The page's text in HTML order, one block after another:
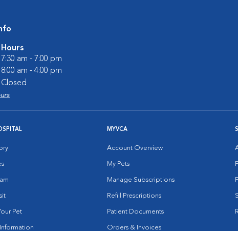
Hours
7:30 am - 7:00 pm
8:00 am - 4:00 pm
Closed
Pet
MYVCA
Account Overview
My Pets
Manage Subscriptions
Refill Prescriptions
Patient Documents
Orders & Invoices